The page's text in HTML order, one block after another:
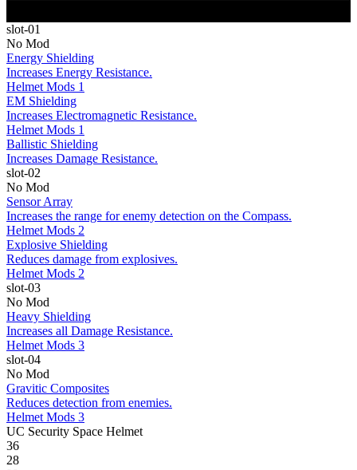
slot-01
No Mod
Energy Shielding
Increases Energy Resistance.
Helmet Mods 1
EM Shielding
Increases Electromagnetic Resistance.
Helmet Mods 1
Ballistic Shielding
Increases Damage Resistance.
slot-02
No Mod
Sensor Array
Increases the range for enemy detection on the Compass.
Helmet Mods 2
Explosive Shielding
Reduces damage from explosives.
Helmet Mods 2
slot-03
No Mod
Heavy Shielding
Increases all Damage Resistance.
Helmet Mods 3
slot-04
No Mod
Gravitic Composites
Reduces detection from enemies.
Helmet Mods 3
UC Security Space Helmet
36
28